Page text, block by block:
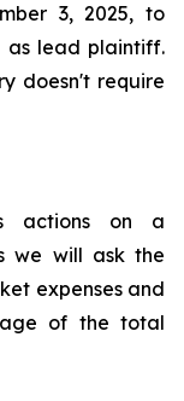
3, 2025, to
as lead plaintiff.
doesn't require
actions on a
we will ask the
expenses and
of the total